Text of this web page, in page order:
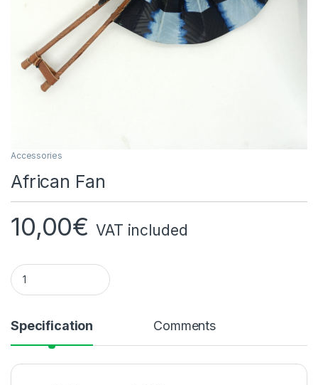
Accessories
African Fan
10,00€ VAT included
African Fan Quantity
Specification Comments